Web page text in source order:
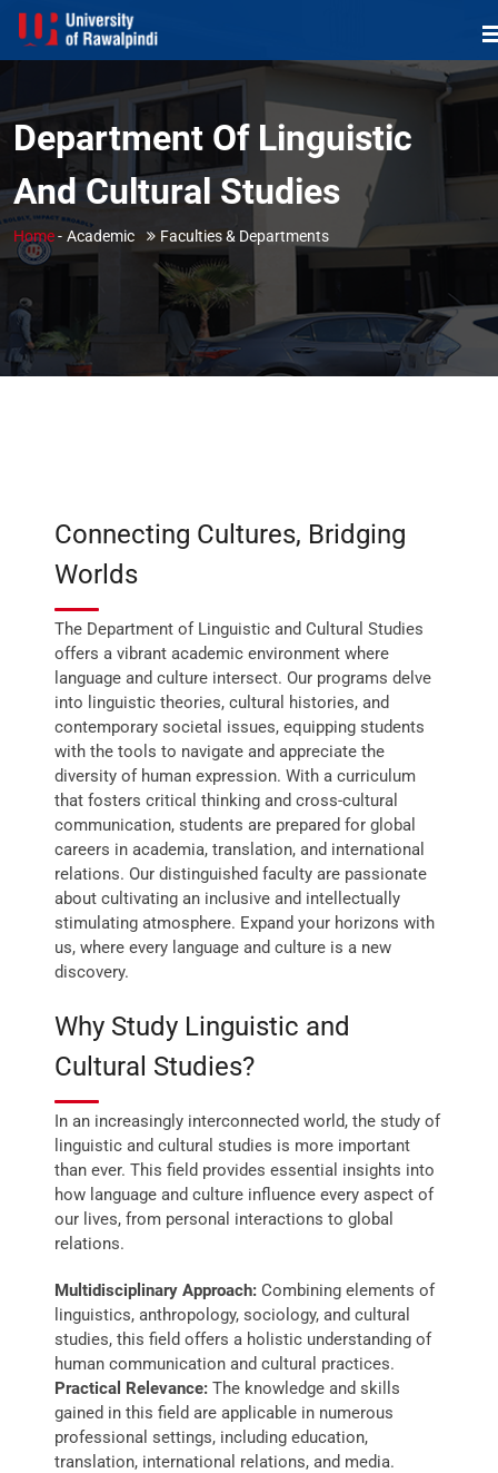
Department Of Linguistic
And Cultural Studies
Home- Academic Faculties & Departments
Connecting Cultures, Bridging
Worlds
The Department of Linguistic and Cultural Studies
offers a vibrant academic environment where
language and culture intersect. Our programs delve
into linguistic theories, cultural histories, and
contemporary societal issues, equipping students
with the tools to navigate and appreciate the
diversity of human expression. With a curriculum
that fosters critical thinking and cross-cultural
communication, students are prepared for global
careers in academia, translation, and international
relations. Our distinguished faculty are passionate
about cultivating an inclusive and intellectually
stimulating atmosphere. Expand your horizons with
us, where every language and culture is a new
discovery.
Why Study Linguistic and
Cultural Studies?
In an increasingly interconnected world, the study of
linguistic and cultural studies is more important
than ever. This field provides essential insights into
how language and culture influence every aspect of
our lives, from personal interactions to global
relations.
Multidisciplinary Approach: Combining elements of
linguistics, anthropology, sociology, and cultural
studies, this field offers a holistic understanding of
human communication and cultural practices.
Practical Relevance: The knowledge and skills
gained in this field are applicable in numerous
professional settings, including education,
translation, international relations, and media.